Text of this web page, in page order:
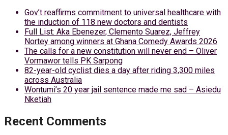
Gov’t reaffirms commitment to universal healthcare with
the induction of 118 new doctors and dentists
Full List: Aka Ebenezer, Clemento Suarez, Jeffrey
Nortey among winners at Ghana Comedy Awards 2026
The calls for a new constitution will never end – Oliver
Vormawor tells PK Sarpong
82-year-old cyclist dies a day after riding 3,300 miles
across Australia
Wontumi’s 20 year jail sentence made me sad – Asiedu
Nketiah
Recent Comments